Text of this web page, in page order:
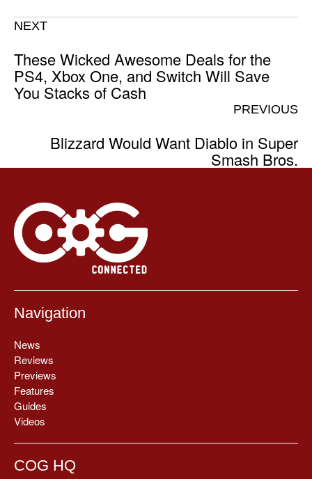
NEXT
These Wicked Awesome Deals for the
PS4, Xbox One, and Switch Will Save
You Stacks of Cash
PREVIOUS
Blizzard Would Want Diablo in Super
Smash Bros.
Navigation
News
Reviews
Previews
Features
Guides
Videos
COG HQ